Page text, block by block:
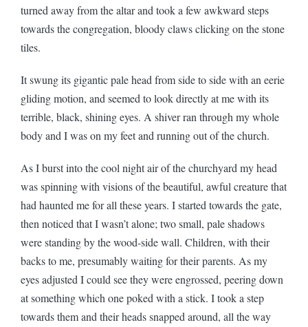
turned away from the altar and took a few awkward steps
towards the congregation, bloody claws clicking on the stone
tiles.
It swung its gigantic pale head from side to side with an eerie
gliding motion, and seemed to look directly at me with its
terrible, black, shining eyes. A shiver ran through my whole
body and I was on my feet and running out of the church.
As I burst into the cool night air of the churchyard my head
was spinning with visions of the beautiful, awful creature that
had haunted me for all these years. I started towards the gate,
then noticed that I wasn’t alone; two small, pale shadows
were standing by the wood-side wall. Children, with their
backs to me, presumably waiting for their parents. As my
eyes adjusted I could see they were engrossed, peering down
at something which one poked with a stick. I took a step
towards them and their heads snapped around, all the way